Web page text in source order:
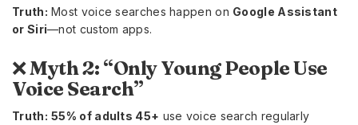
Truth: Most voice searches happen on Google Assistant
or Siri—not custom apps.
❌Myth 2: “Only Young People Use
Voice Search”
Truth: 55% of adults 45+ use voice search regularly